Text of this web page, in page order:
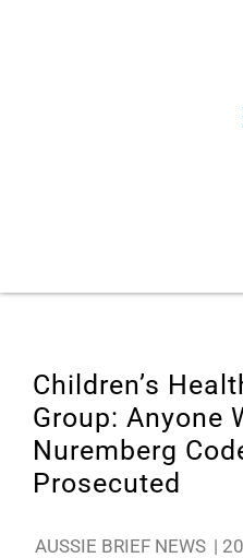
Children’s
Group: Anyone
Nuremberg
Prosecuted
AUSSIE BRIEF NEWS |